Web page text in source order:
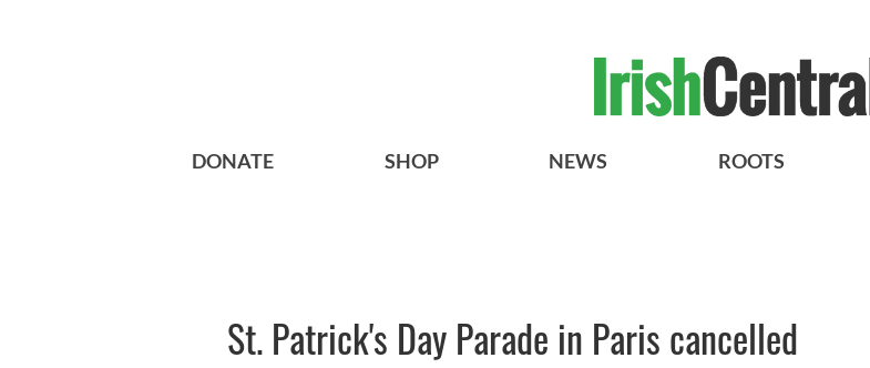
DONATE SHOP NEWS ROOTS
St. Patrick's Day Parade in Paris cancelled